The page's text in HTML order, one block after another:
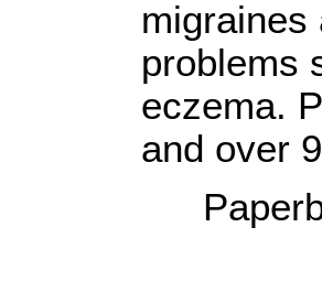
migraines
problems
eczema.
and over